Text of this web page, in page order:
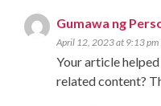
Gumawa ng
April 12, 2023 at 9:13 pm
Your article
related content?